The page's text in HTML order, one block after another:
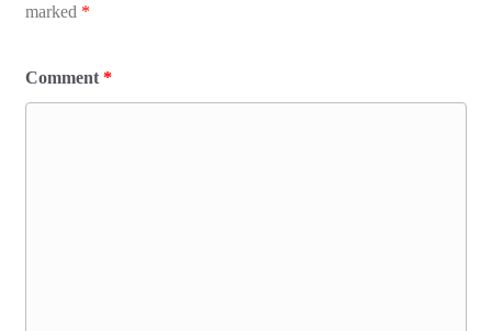
marked *
Comment *